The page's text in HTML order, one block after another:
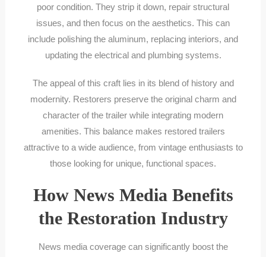
poor condition. They strip it down, repair structural
issues, and then focus on the aesthetics. This can
include polishing the aluminum, replacing interiors, and
updating the electrical and plumbing systems.
The appeal of this craft lies in its blend of history and
modernity. Restorers preserve the original charm and
character of the trailer while integrating modern
amenities. This balance makes restored trailers
attractive to a wide audience, from vintage enthusiasts to
those looking for unique, functional spaces.
How News Media Benefits
the Restoration Industry
News media coverage can significantly boost the